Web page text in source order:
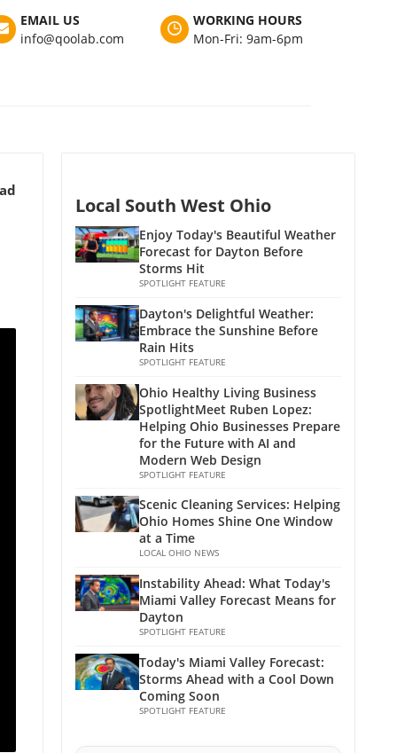
EMAIL US
info@qoolab.com
WORKING HOURS
Mon-Fri: 9am-6pm
Local South West Ohio
Enjoy Today's Beautiful Weather
Forecast for Dayton Before
Storms Hit
SPOTLIGHT FEATURE
Dayton's Delightful Weather:
Embrace the Sunshine Before
Rain Hits
SPOTLIGHT FEATURE
Ohio Healthy Living Business
SpotlightMeet Ruben Lopez:
Helping Ohio Businesses Prepare
for the Future with AI and
Modern Web Design
SPOTLIGHT FEATURE
Scenic Cleaning Services: Helping
Ohio Homes Shine One Window
at a Time
LOCAL OHIO NEWS
Instability Ahead: What Today's
Miami Valley Forecast Means for
Dayton
SPOTLIGHT FEATURE
Today's Miami Valley Forecast:
Storms Ahead with a Cool Down
Coming Soon
SPOTLIGHT FEATURE